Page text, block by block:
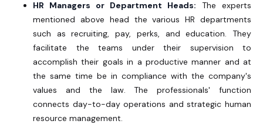
HR Managers or Department Heads: The experts
mentioned above head the various HR departments
such as recruiting, pay, perks, and education. They
facilitate the teams under their supervision to
accomplish their goals in a productive manner and at
the same time be in compliance with the company's
values and the law. The professionals' function
connects day-to-day operations and strategic human
resource management.